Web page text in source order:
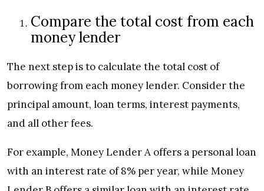
Compare the total cost from each
money lender
The next step is to calculate the total cost of
borrowing from each money lender. Consider the
principal amount, loan terms, interest payments,
and all other fees.
For example, Money Lender A offers a personal loan
with an interest rate of 8% per year, while Money